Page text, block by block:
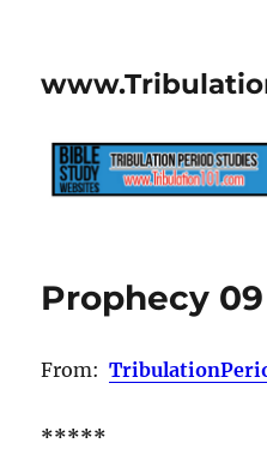
Prophecy 09
From:
*****